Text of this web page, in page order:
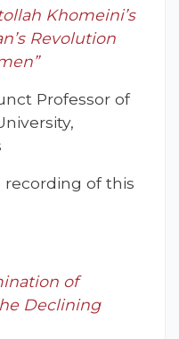
Khomeini’s
Revolution
Professor of
of this
of
Declining